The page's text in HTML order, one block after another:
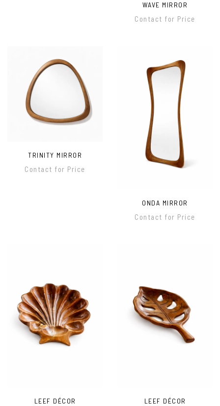
WAVE MIRROR
Contact for Price
TRINITY MIRROR
Contact for Price
ONDA MIRROR
Contact for Price
LEEF DÉCOR LEEF DÉCOR